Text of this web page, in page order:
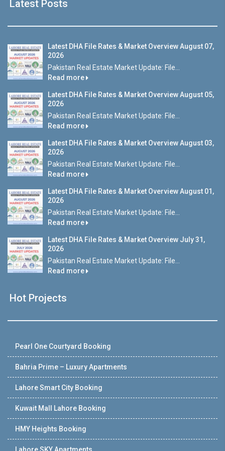
Latest Posts
Latest DHA File Rates & Market Overview August 07,
2026
Pakistan Real Estate Market Update: File...
Read more
Latest DHA File Rates & Market Overview August 05,
2026
Pakistan Real Estate Market Update: File...
Read more
Latest DHA File Rates & Market Overview August 03,
2026
Pakistan Real Estate Market Update: File...
Read more
Latest DHA File Rates & Market Overview August 01,
2026
Pakistan Real Estate Market Update: File...
Read more
Latest DHA File Rates & Market Overview July 31,
2026
Pakistan Real Estate Market Update: File...
Read more
Hot Projects
Pearl One Courtyard Booking
Bahria Prime – Luxury Apartments
Lahore Smart City Booking
Kuwait Mall Lahore Booking
HMY Heights Booking